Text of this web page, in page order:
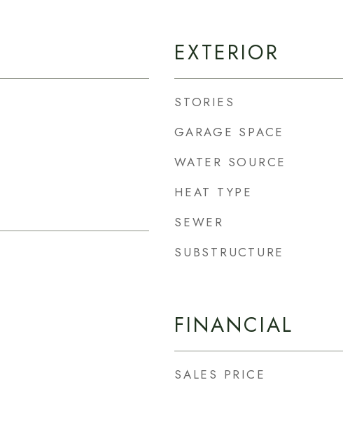
EXTERIOR
STORIES
GARAGE SPACE
WATER SOURCE
HEAT TYPE
SEWER
SUBSTRUCTURE
FINANCIAL
SALES PRICE